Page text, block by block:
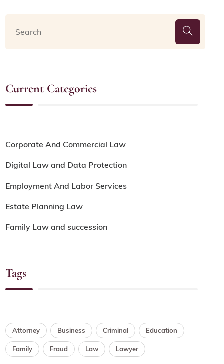
Current Categories
Corporate And Commercial Law
Digital Law and Data Protection
Employment And Labor Services
Estate Planning Law
Family Law and succession
Tags
Attorney Business Criminal Education
Family Fraud Law Lawyer